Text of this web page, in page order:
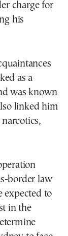
charge for
his
as a
was known
linked him
border law
expected to
in the